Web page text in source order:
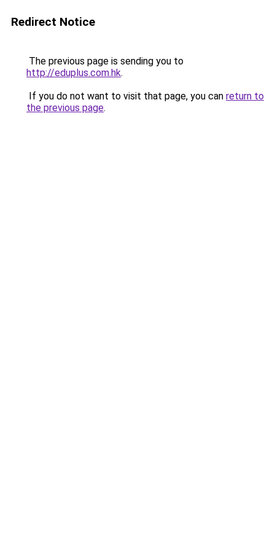
Redirect Notice
The previous page is sending you to
http://eduplus.com.hk.
If you do not want to visit that page, you can return to
the previous page.